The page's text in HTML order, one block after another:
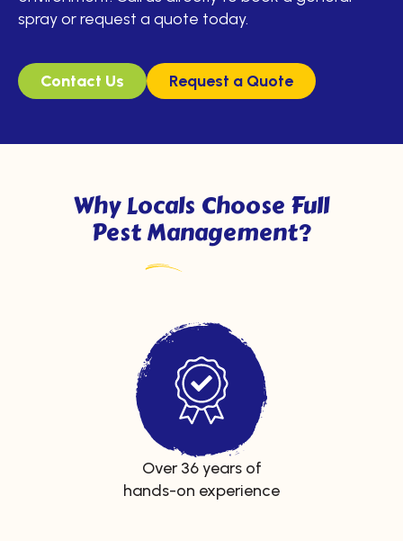
spray or request a quote today.
Contact Us Request a Quote
Why Locals Choose Full
Pest Management?
Over 36 years of
hands-on experience